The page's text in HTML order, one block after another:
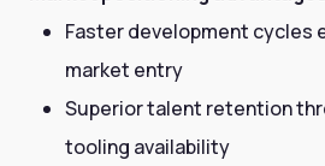
Faster development cycles
market entry
Superior talent retention
tooling availability